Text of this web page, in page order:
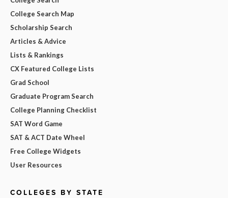
College Search Map
Scholarship Search
Articles & Advice
Lists & Rankings
CX Featured College Lists
Grad School
Graduate Program Search
College Planning Checklist
SAT Word Game
SAT & ACT Date Wheel
Free College Widgets
User Resources
COLLEGES BY STATE